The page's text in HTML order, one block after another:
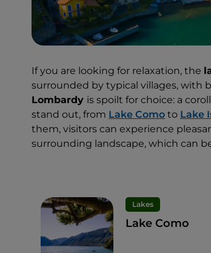
If you are looking for relaxation, the
surrounded by typical villages, with
Lombardy is spoilt for choice: a
stand out, from Lake Como to Lake
them, visitors can experience
surrounding landscape, which can
Lakes
Lake Como